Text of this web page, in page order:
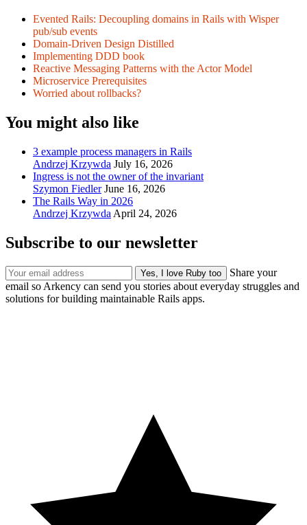
Evented Rails: Decoupling domains in Rails with Wisper
pub/sub events
Domain-Driven Design Distilled
Implementing DDD book
Reactive Messaging Patterns with the Actor Model
Microservice Prerequisites
Worried about rollbacks?
You might also like
3 example process managers in Rails
Andrzej Krzywda July 16, 2026
Ingress is not the owner of the invariant
Szymon Fiedler June 16, 2026
The Rails Way in 2026
Andrzej Krzywda April 24, 2026
Subscribe to our newsletter
Share your
email so Arkency can send you stories about everyday struggles and
solutions for building maintainable Rails apps.